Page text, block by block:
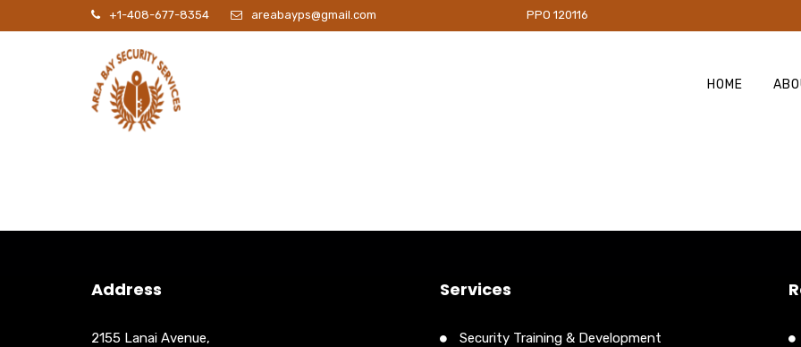
+1-408-677-8354 areabayps@gmail.com PPO 120116
HOME
Address
2155 Lanai Avenue,
Services
Security Training & Development